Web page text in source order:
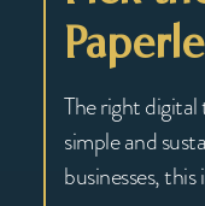
The right digital
simple and
businesses,